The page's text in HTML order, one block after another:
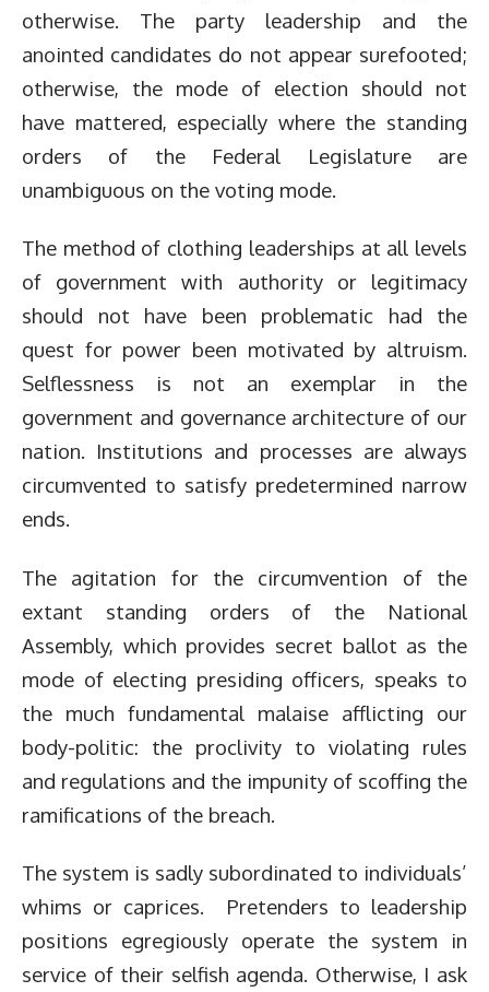
otherwise. The party leadership and the
anointed candidates do not appear surefooted;
otherwise, the mode of election should not
have mattered, especially where the standing
orders of the Federal Legislature are
unambiguous on the voting mode.
The method of clothing leaderships at all levels
of government with authority or legitimacy
should not have been problematic had the
quest for power been motivated by altruism.
Selflessness is not an exemplar in the
government and governance architecture of our
nation. Institutions and processes are always
circumvented to satisfy predetermined narrow
ends.
The agitation for the circumvention of the
extant standing orders of the National
Assembly, which provides secret ballot as the
mode of electing presiding officers, speaks to
the much fundamental malaise afflicting our
body-politic: the proclivity to violating rules
and regulations and the impunity of scoffing the
ramifications of the breach.
The system is sadly subordinated to individuals’
whims or caprices. Pretenders to leadership
positions egregiously operate the system in
service of their selfish agenda. Otherwise, I ask